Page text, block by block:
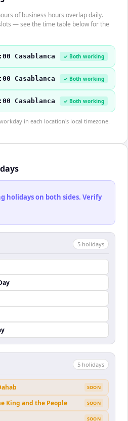
of business hours overlap daily.
— see the time table below for the
Casablanca ✓ Both working
Casablanca ✓ Both working
Casablanca ✓ Both working
in each location's local timezone.
holidays on both sides. Verify
5 holidays
5 holidays
SOON
King and the People SOON
SOON